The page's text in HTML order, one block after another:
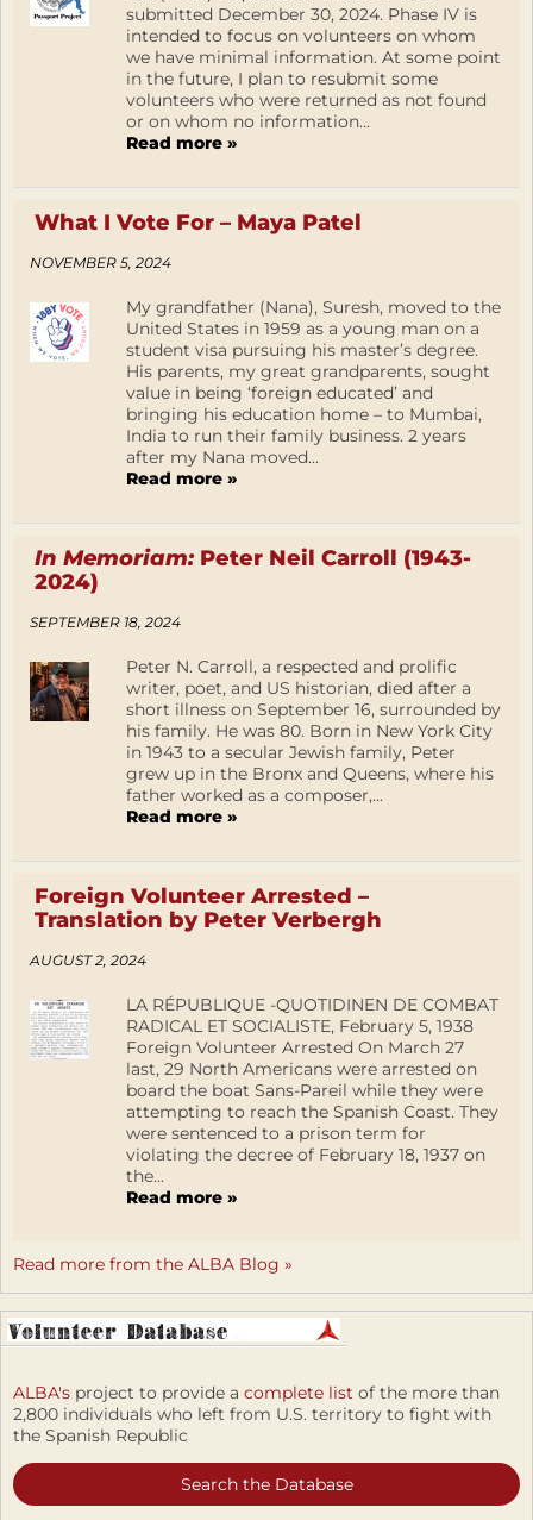
submitted December 30, 2024. Phase IV is
intended to focus on volunteers on whom
we have minimal information. At some point
in the future, I plan to resubmit some
volunteers who were returned as not found
or on whom no information...
Read more »
What I Vote For – Maya Patel
NOVEMBER 5, 2024
My grandfather (Nana), Suresh, moved to the
United States in 1959 as a young man on a
student visa pursuing his master’s degree.
His parents, my great grandparents, sought
value in being ‘foreign educated’ and
bringing his education home – to Mumbai,
India to run their family business. 2 years
after my Nana moved...
Read more »
In Memoriam:Peter Neil Carroll (1943-
2024)
SEPTEMBER 18, 2024
Peter N. Carroll, a respected and prolific
writer, poet, and US historian, died after a
short illness on September 16, surrounded by
his family. He was 80. Born in New York City
in 1943 to a secular Jewish family, Peter
grew up in the Bronx and Queens, where his
father worked as a composer,...
Read more »
Foreign Volunteer Arrested –
Translation by Peter Verbergh
AUGUST 2, 2024
LA RÉPUBLIQUE -QUOTIDINEN DE COMBAT
RADICAL ET SOCIALISTE, February 5, 1938
Foreign Volunteer Arrested On March 27
last, 29 North Americans were arrested on
board the boat Sans-Pareil while they were
attempting to reach the Spanish Coast. They
were sentenced to a prison term for
violating the decree of February 18, 1937 on
the...
Read more »
Read more from the ALBA Blog »
ALBA's project to provide a complete list of the more than
2,800 individuals who left from U.S. territory to fight with
the Spanish Republic
Search the Database